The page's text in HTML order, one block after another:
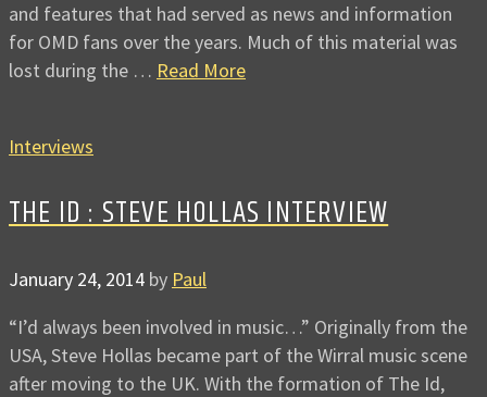
and features that had served as news and information
for OMD fans over the years. Much of this material was
lost during the … Read More
Interviews
THE ID : STEVE HOLLAS INTERVIEW
January 24, 2014 by Paul
“I’d always been involved in music…” Originally from the
USA, Steve Hollas became part of the Wirral music scene
after moving to the UK. With the formation of The Id,